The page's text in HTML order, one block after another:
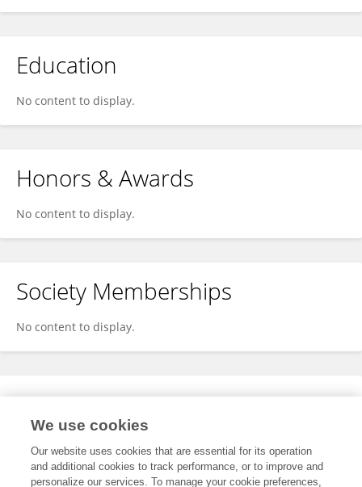
Education
No content to display.
Honors & Awards
No content to display.
Society Memberships
No content to display.
Expertise
We use cookies
Our website uses cookies that are essential for its operation
and additional cookies to track performance, or to improve and
personalize our services. To manage your cookie preferences,